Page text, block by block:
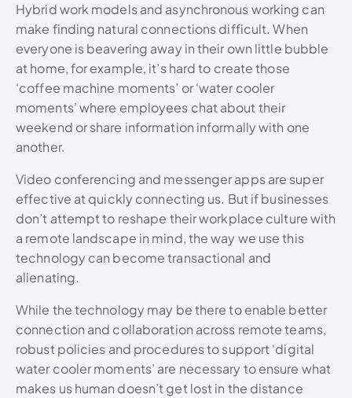
Hybrid work models and asynchronous working can
make finding natural connections difficult. When
everyone is beavering away in their own little bubble
at home, for example, it’s hard to create those
‘coffee machine moments’ or ‘water cooler
moments’ where employees chat about their
weekend or share information informally with one
another.
Video conferencing and messenger apps are super
effective at quickly connecting us. But if businesses
don’t attempt to reshape their workplace culture with
a remote landscape in mind, the way we use this
technology can become transactional and
alienating.
While the technology may be there to enable better
connection and collaboration across remote teams,
robust policies and procedures to support ‘digital
water cooler moments’ are necessary to ensure what
makes us human doesn’t get lost in the distance